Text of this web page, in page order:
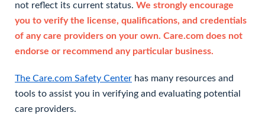
not reflect its current status. We strongly encourage
you to verify the license, qualifications, and credentials
of any care providers on your own. Care.com does not
endorse or recommend any particular business.
The Care.com Safety Center has many resources and
tools to assist you in verifying and evaluating potential
care providers.